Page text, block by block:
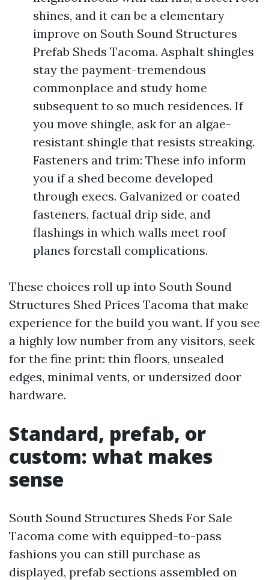
shines, and it can be a elementary
improve on South Sound Structures
Prefab Sheds Tacoma. Asphalt shingles
stay the payment-tremendous
commonplace and study home
subsequent to so much residences. If
you move shingle, ask for an algae-
resistant shingle that resists streaking.
Fasteners and trim: These info inform
you if a shed become developed
through execs. Galvanized or coated
fasteners, factual drip side, and
flashings in which walls meet roof
planes forestall complications.
These choices roll up into South Sound
Structures Shed Prices Tacoma that make
experience for the build you want. If you see
a highly low number from any visitors, seek
for the fine print: thin floors, unsealed
edges, minimal vents, or undersized door
hardware.
Standard, prefab, or
custom: what makes
sense
South Sound Structures Sheds For Sale
Tacoma come with equipped-to-pass
fashions you can still purchase as
displayed, prefab sections assembled on